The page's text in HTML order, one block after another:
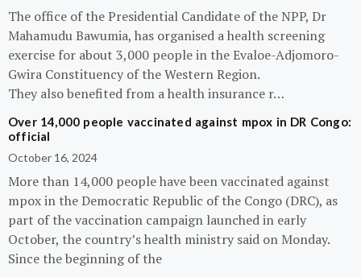
The office of the Presidential Candidate of the NPP, Dr
Mahamudu Bawumia, has organised a health screening
exercise for about 3,000 people in the Evaloe-Adjomoro-
Gwira Constituency of the Western Region.
They also benefited from a health insurance r…
Over 14,000 people vaccinated against mpox in DR Congo:
official
October 16, 2024
More than 14,000 people have been vaccinated against
mpox in the Democratic Republic of the Congo (DRC), as
part of the vaccination campaign launched in early
October, the country’s health ministry said on Monday.
Since the beginning of the